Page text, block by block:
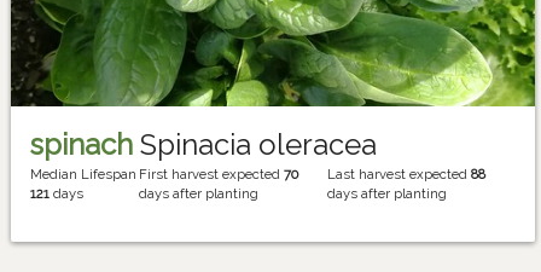
spinach Spinacia oleracea
Median Lifespan
121 days
First harvest expected70
days after planting
Last harvest expected88
days after planting